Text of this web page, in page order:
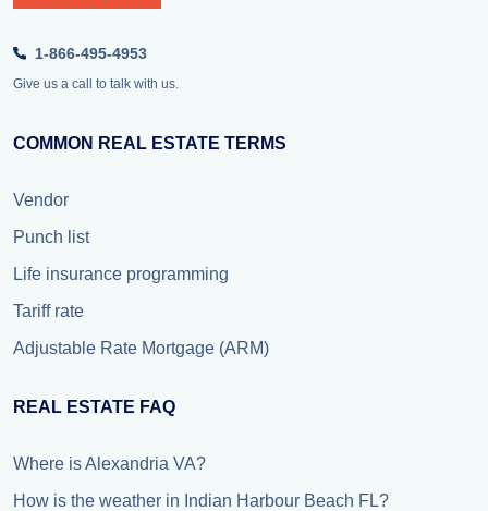
1-866-495-4953
Give us a call to talk with us.
COMMON REAL ESTATE TERMS
Vendor
Punch list
Life insurance programming
Tariff rate
Adjustable Rate Mortgage (ARM)
REAL ESTATE FAQ
Where is Alexandria VA?
How is the weather in Indian Harbour Beach FL?